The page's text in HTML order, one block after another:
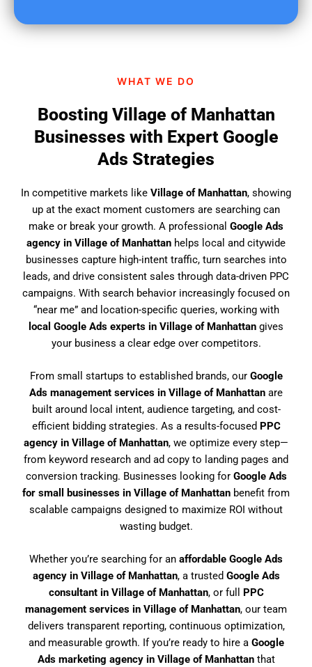
WHAT WE DO
Boosting Village of Manhattan
Businesses with Expert Google
Ads Strategies
In competitive markets like Village of Manhattan, showing
up at the exact moment customers are searching can
make or break your growth. A professional Google Ads
agency in Village of Manhattan helps local and citywide
businesses capture high-intent traffic, turn searches into
leads, and drive consistent sales through data-driven PPC
campaigns. With search behavior increasingly focused on
“near me” and location-specific queries, working with
local Google Ads experts in Village of Manhattan gives
your business a clear edge over competitors.
From small startups to established brands, our Google
Ads management services in Village of Manhattan are
built around local intent, audience targeting, and cost-
efficient bidding strategies. As a results-focused PPC
agency in Village of Manhattan, we optimize every step—
from keyword research and ad copy to landing pages and
conversion tracking. Businesses looking for Google Ads
for small businesses in Village of Manhattan benefit from
scalable campaigns designed to maximize ROI without
wasting budget.
Whether you’re searching for an affordable Google Ads
agency in Village of Manhattan, a trusted Google Ads
consultant in Village of Manhattan, or full PPC
management services in Village of Manhattan, our team
delivers transparent reporting, continuous optimization,
and measurable growth. If you’re ready to hire a Google
Ads marketing agency in Village of Manhattanthat